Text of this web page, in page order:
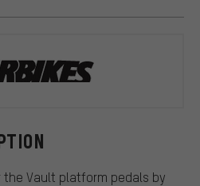
Vault platform pedals by